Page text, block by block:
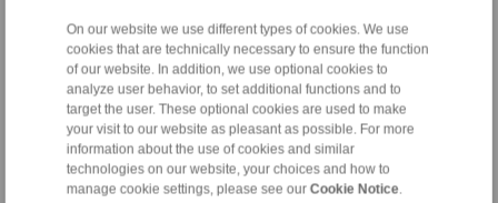
On our website we use different types of cookies. We use
cookies that are technically necessary to ensure the function
of our website. In addition, we use optional cookies to
analyze user behavior, to set additional functions and to
target the user. These optional cookies are used to make
your visit to our website as pleasant as possible. For more
information about the use of cookies and similar
technologies on our website, your choices and how to
manage cookie settings, please see our Cookie Notice
Technical Hotline:
+44 1234 34 25 11
info@ringspann.co.uk
Tools